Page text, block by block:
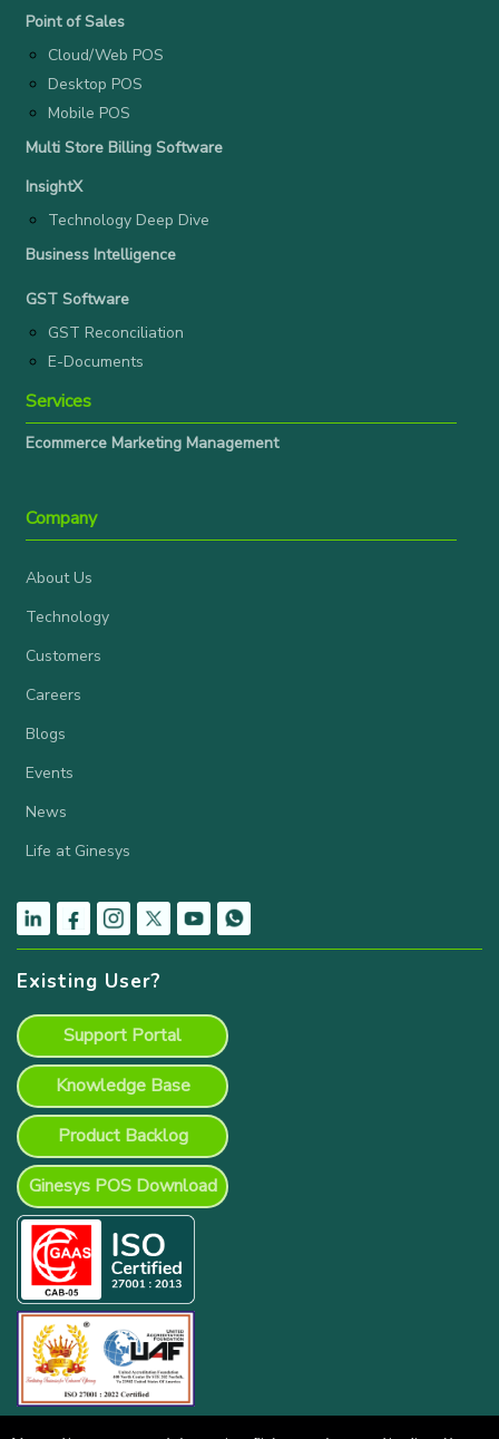
Point of Sales
Cloud/Web POS
Desktop POS
Mobile POS
Multi Store Billing Software
InsightX
Technology Deep Dive
Business Intelligence
GST Software
GST Reconciliation
E-Documents
Services
Ecommerce Marketing Management
Company
About Us
Technology
Customers
Careers
Blogs
Events
News
Life at Ginesys
Existing User?
Support Portal
Knowledge Base
Product Backlog
Ginesys POS Download